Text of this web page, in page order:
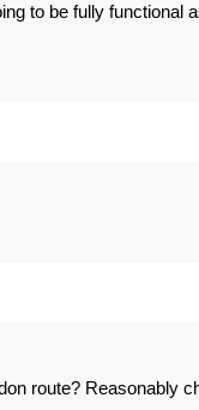
to be fully functional
route? Reasonably